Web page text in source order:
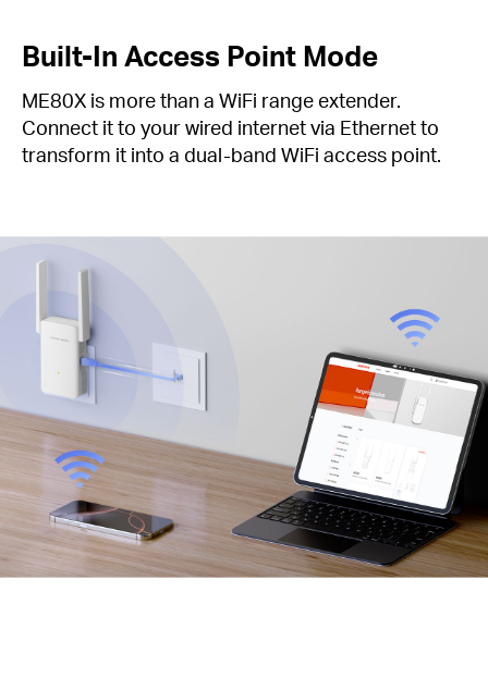
Built-In Access Point Mode
ME80X is more than a WiFi range extender.
Connect it to your wired internet via Ethernet to
transform it into a dual-band WiFi access point.